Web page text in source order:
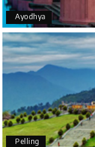
Highly
G
Our family
mangalore
Thanks to the
Ayodhya
Pelling